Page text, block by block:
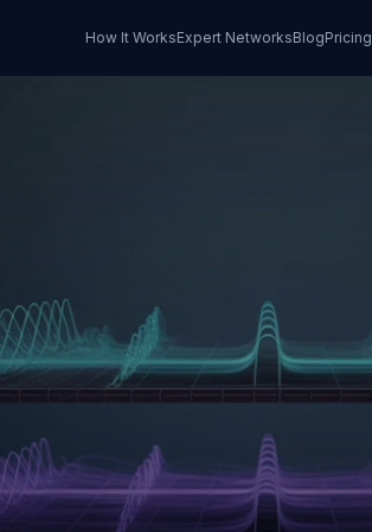
How It WorksExpert NetworksBlogPricing